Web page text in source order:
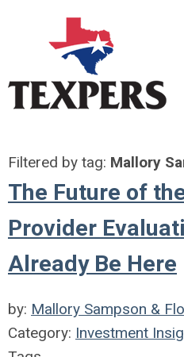
Filtered by tag: Mallory
The Future of
Provider
Already Be Here
by: Mallory Sampson &
Category: Investment